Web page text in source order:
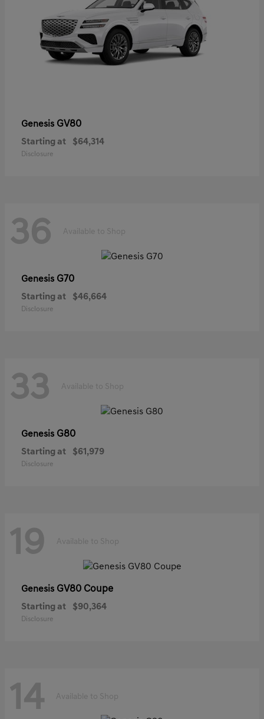
Genesis GV80
Starting at $64,314
Disclosure
36 Available to Shop
Genesis G70
Starting at $46,664
Disclosure
33 Available to Shop
Genesis G80
Starting at $61,979
Disclosure
19 Available to Shop
Genesis GV80 Coupe
Starting at $90,364
Disclosure
14 Available to Shop